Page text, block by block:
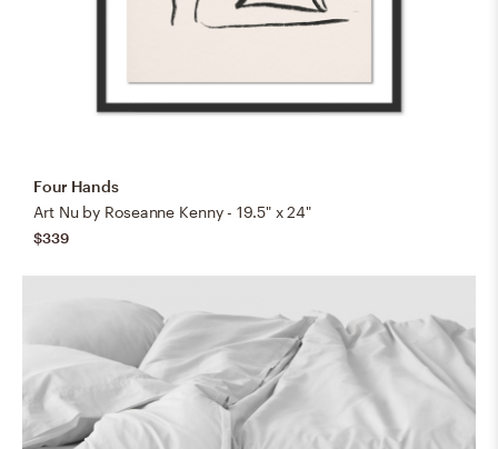
Four Hands
Art Nu by Roseanne Kenny - 19.5" x 24"
$339